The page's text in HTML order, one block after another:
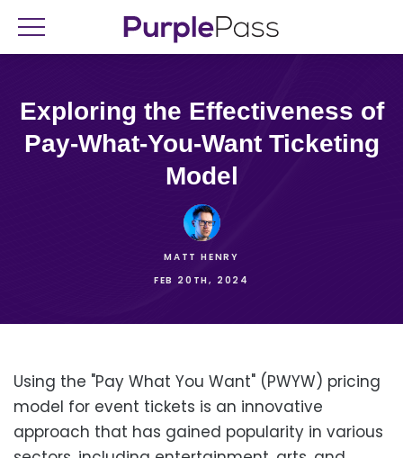
Exploring the Effectiveness of
Pay-What-You-Want Ticketing
Model
MATT HENRY
FEB 20TH, 2024
Using the "Pay What You Want" (PWYW) pricing
model for event tickets is an innovative
approach that has gained popularity in various